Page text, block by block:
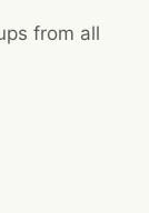
from all